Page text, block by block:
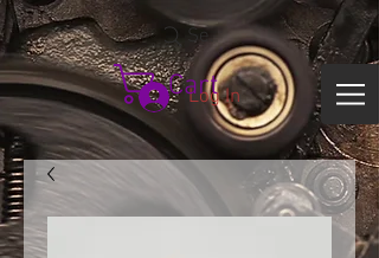
Search
Log In
Cart